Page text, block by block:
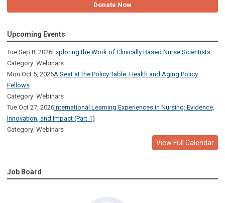
Donate Now
Upcoming Events
Tue Sep 8, 2026Exploring the Work of Clinically Based Nurse Scientists
Category: Webinars
Mon Oct 5, 2026A Seat at the Policy Table: Health and Aging Policy
Fellows
Category: Webinars
Tue Oct 27, 2026International Learning Experiences in Nursing: Evidence,
Innovation, and Impact (Part 1)
Category: Webinars
View Full Calendar
Job Board